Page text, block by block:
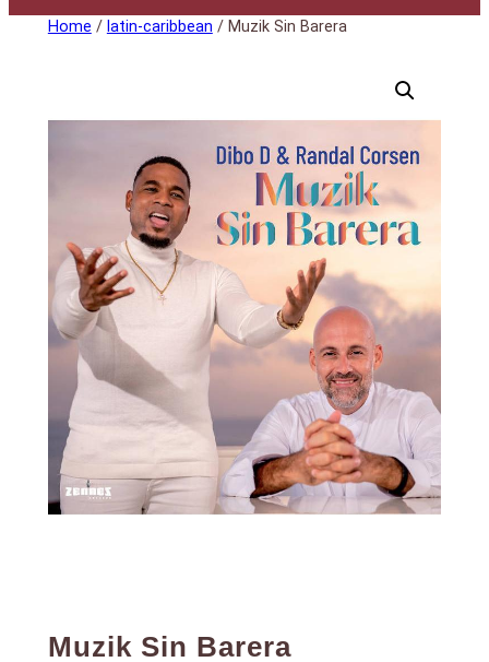
Home / latin-caribbean / Muzik Sin Barera
Muzik Sin Barera